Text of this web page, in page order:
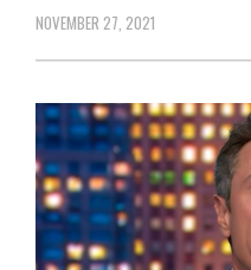
NOVEMBER 27, 2021